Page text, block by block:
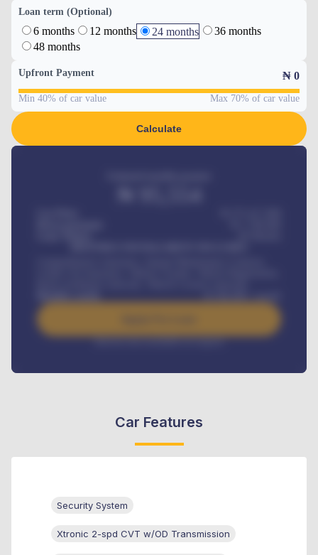
Loan term (Optional)
6 months 12 months 24 months
36 months
48 months
Upfront Payment ₦ 0
Min 40% of car value Max 70% of car value
Calculate
/ month
Interest rate available on request
Car Features
Security System
Xtronic 2-spd CVT w/OD Transmission